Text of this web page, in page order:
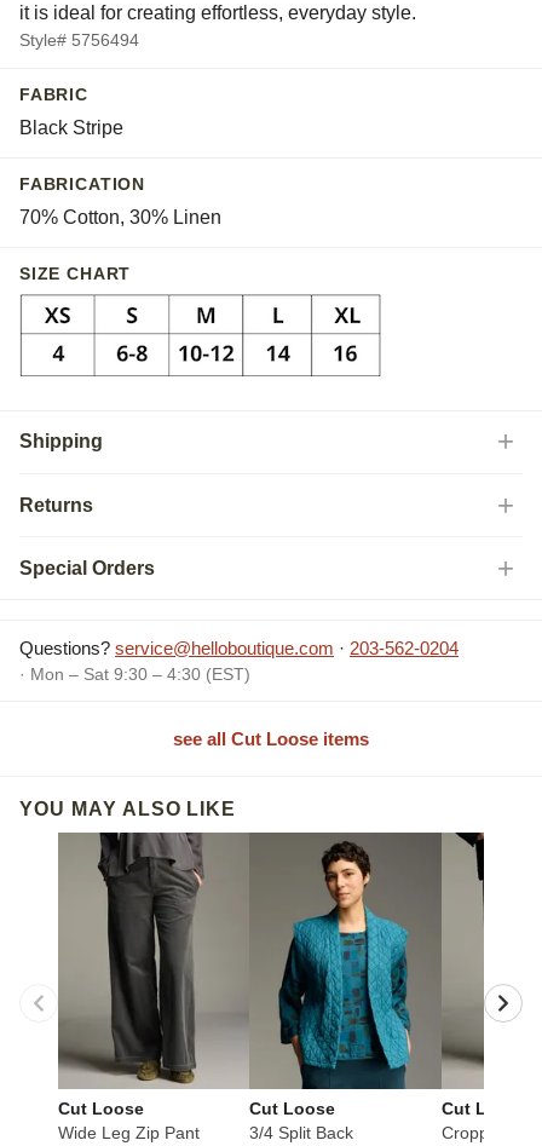
Suede
Whisper
it is ideal for creating effortless, everyday style.
Style# 5756494
FABRIC
Black Stripe
FABRICATION
70% Cotton, 30% Linen
SIZE CHART
Shipping
Returns
Special Orders
Questions? service@helloboutique.com · 203-562-0204
· Mon – Sat 9:30 – 4:30 (EST)
see all Cut Loose items
YOU MAY ALSO LIKE
Cut Loose
Wide Leg Zip Pant
Cut Loose
3/4 Split Back
Cut Loose
Cropped